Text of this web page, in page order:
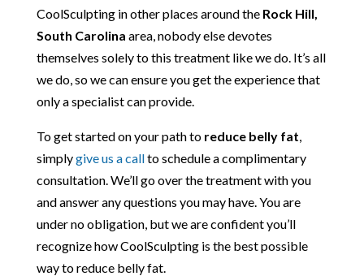
CoolSculpting in other places around the Rock Hill,
South Carolina area, nobody else devotes
themselves solely to this treatment like we do. It’s all
we do, so we can ensure you get the experience that
only a specialist can provide.
To get started on your path to reduce belly fat
simplygive us a callto schedule a complimentary
consultation. We’ll go over the treatment with you
and answer any questions you may have. You are
under no obligation, but we are confident you’ll
recognize how CoolSculpting is the best possible
way to reduce belly fat.